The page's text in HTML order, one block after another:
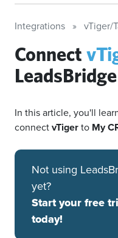
Integrations vTiger/
Connect
LeadsBridge
In this article, you'll
connectvTigerto My
Not using
yet?
Start your free
today!